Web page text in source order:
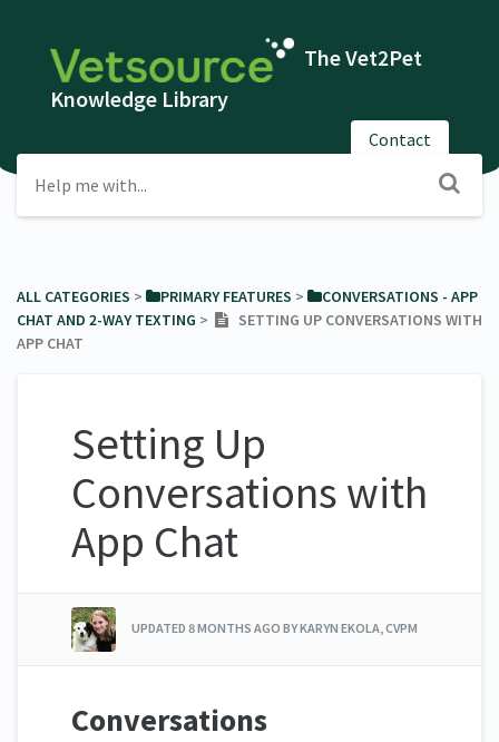
The Vet2Pet
Knowledge Library
Contact
ALL CATEGORIES ​ > ​ ​PRIMARY FEATURES ​ > ​
​CONVERSATIONS - APP
CHAT AND 2-WAY TEXTING ​ > ​
SETTING UP CONVERSATIONS WITH
APP CHAT
Setting Up
Conversations with
App Chat
UPDATED 8 MONTHS AGO BY KARYN EKOLA, CVPM
Conversations